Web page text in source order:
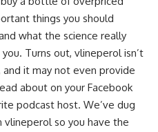
things you should
what the science really
Turns out, vlineperol isn’t
and it may not even provide
about on your Facebook
podcast host. We’ve dug
vlineperol so you have the